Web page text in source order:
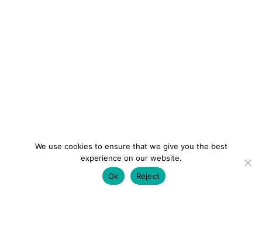
We use cookies to ensure that we give you the best
experience on our website.
Ok
Reject